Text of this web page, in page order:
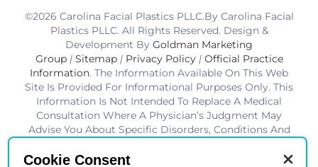
©2026 Carolina Facial Plastics PLLC.By Carolina Facial
Plastics PLLC. All Rights Reserved. Design &
Development By Goldman Marketing
Group | Sitemap | Privacy Policy | Official Practice
Information. The Information Available On This Web
Site Is Provided For Informational Purposes Only. This
Information Is Not Intended To Replace A Medical
Consultation Where A Physician’s Judgment May
Advise You About Specific Disorders, Conditions And
Be Useful For You To Become More Educated About
Cookie Consent